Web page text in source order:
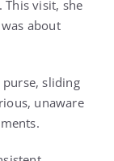
This visit, she
about
purse, sliding
unaware